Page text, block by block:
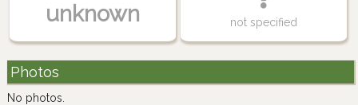
unknown not specified
Photos
No photos.